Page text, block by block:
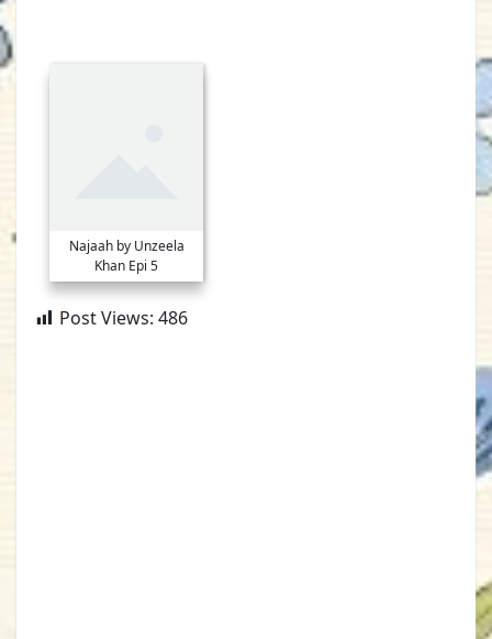
Najaah by Unzeela
Khan Epi 5
Post Views: 486